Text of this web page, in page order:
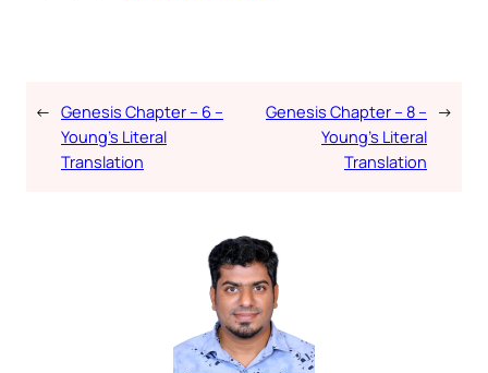
← Genesis Chapter – 6 –
Young’s Literal
Translation
Genesis Chapter – 8 –
Young’s Literal
Translation
→